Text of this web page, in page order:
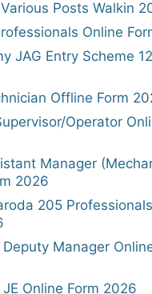
Posts Walkin
Online
JAG Entry Scheme
Offline Form
Operator
Manager
2026
205
Deputy Manager
Online Form 2026